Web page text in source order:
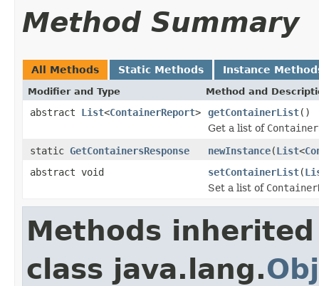
Method Summary
All Methods Static Methods Instance
Modifier and Type Method and
abstract List<ContainerReport> getContainerList()
Get a list of
static GetContainersResponse newInstance(List<
abstract void
setContainerList(
Set a list of
Methods
class java.lang.